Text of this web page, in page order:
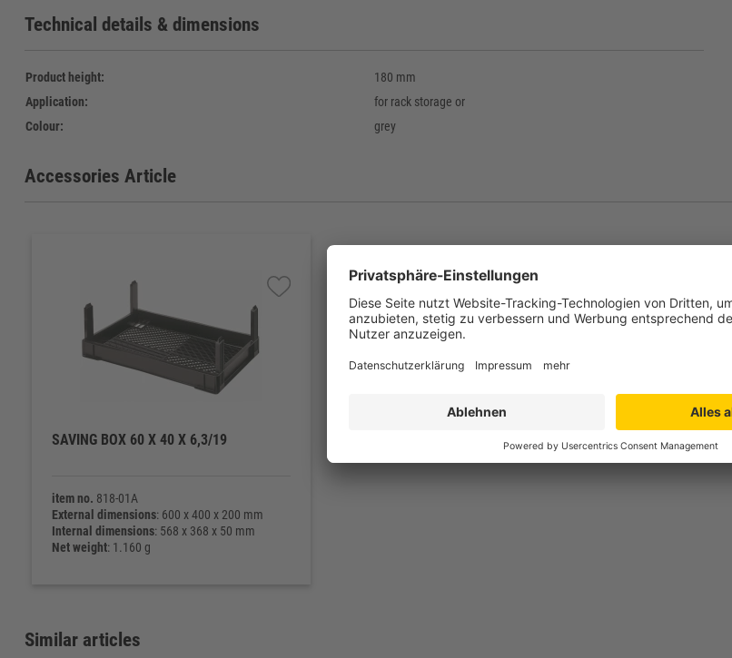
Technical details & dimensions
Product height:
180 mm
Application:
for rack storage or
Colour:
grey
Accessories Article
SAVING BOX 60 X 40 X 6,3/19
item no. 818-01A
External dimensions: 600 x 400 x 200 mm
Internal dimensions: 568 x 368 x 50 mm
Net weight: 1.160 g
Similar articles